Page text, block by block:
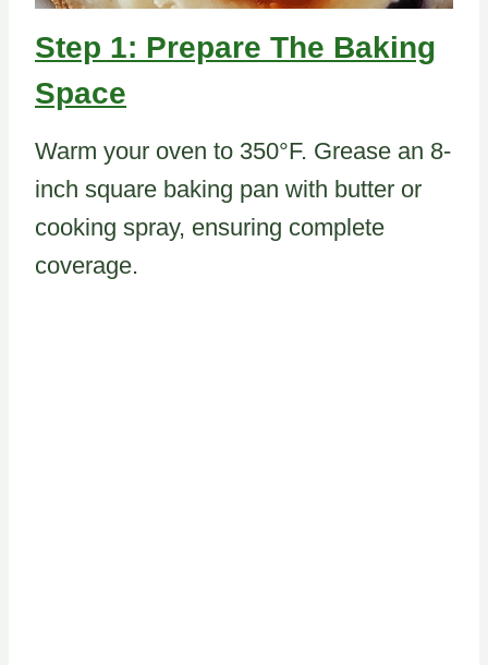
Step 1: Prepare The Baking
Space
Warm your oven to 350°F. Grease an 8-
inch square baking pan with butter or
cooking spray, ensuring complete
coverage.